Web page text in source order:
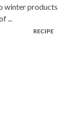
winter products
...